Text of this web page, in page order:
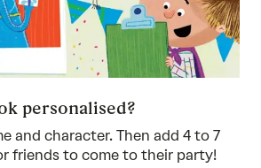
personalised?
and character. Then add 4 to 7
friends to come to their party!